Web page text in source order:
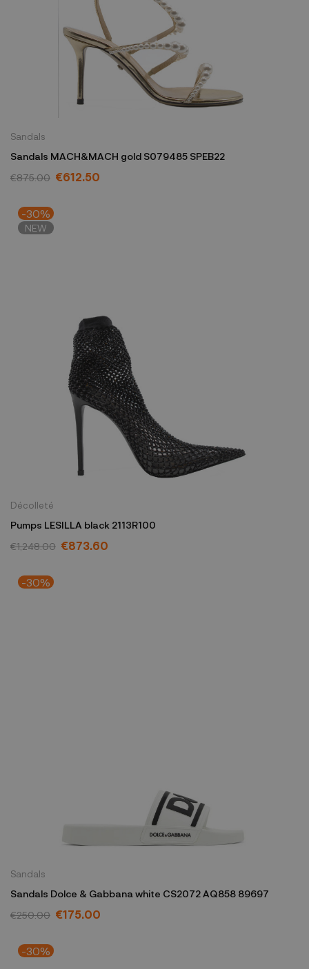
Sandals
Sandals MACH&MACH gold S079485 SPEB22
€875.00 €612.50
-30%
NEW
Décolleté
Pumps LESILLA black 2113R100
€1,248.00 €873.60
-30%
Sandals
Sandals Dolce & Gabbana white CS2072 AQ858 89697
€250.00 €175.00
-30%